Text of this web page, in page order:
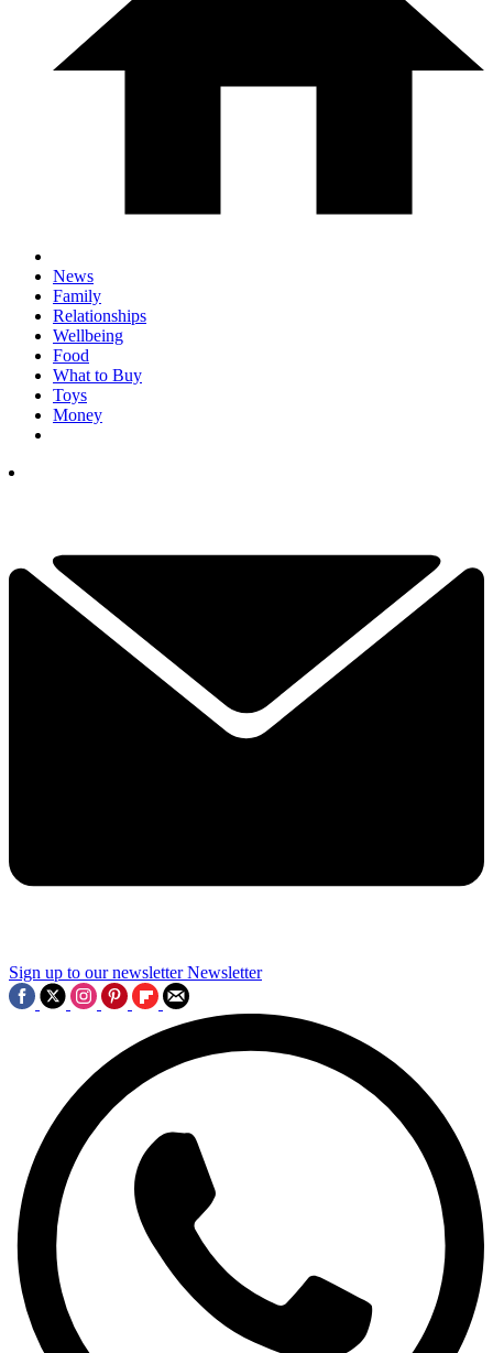
News
Family
Relationships
Wellbeing
Food
What to Buy
Toys
Money
Sign up to our newsletter Newsletter